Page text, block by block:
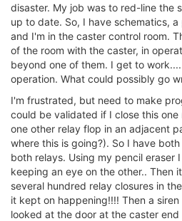
disaster. My job was to red-line the
up to date. So, I have schematics,
and I'm in the caster control room.
of the room with the caster, in
beyond one of them. I get to
operation. What could possibly go
I'm frustrated, but need to make
could be validated if I close this
one other relay flop in an adjacent
where this is going?). So I have
both relays. Using my pencil eraser
keeping an eye on the other.. Then
several hundred relay closures in
it kept on happening!!!! Then a
looked at the door at the caster